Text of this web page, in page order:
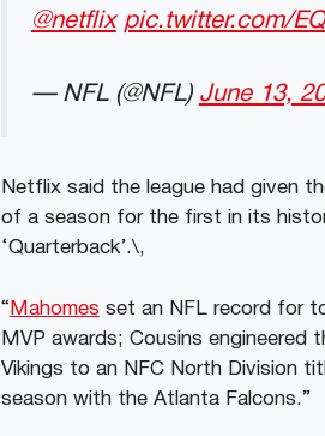
@netflix pic.twitter.com/
— NFL (@NFL) June 13,
Netflix said the league had given
of a season for the first in its
‘Quarterback’.\,
“ Mahomesset an NFL record for
MVP awards; Cousins
Vikings to an NFC North Division
season with the Atlanta Falcons.”